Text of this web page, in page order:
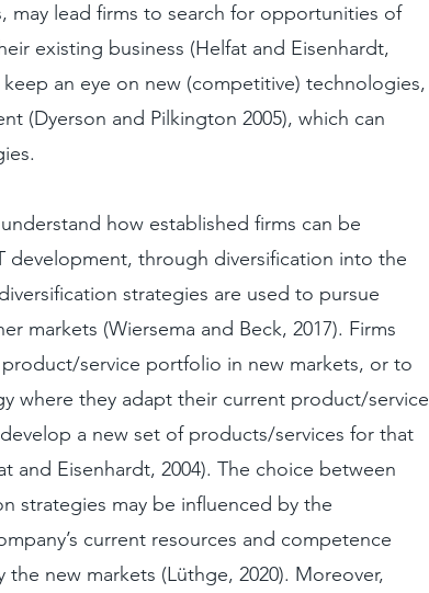
may lead firms to search for opportunities of
existing business (Helfat and Eisenhardt,
keep an eye on new (competitive) technologies,
(Dyerson and Pilkington 2005), which can
how established firms can be
development, through diversification into the
strategies are used to pursue
markets (Wiersema and Beck, 2017). Firms
service portfolio in new markets, or to
where they adapt their current product/service
a new set of products/services for that
and Eisenhardt, 2004). The choice between
strategies may be influenced by the
current resources and competence
new markets (Lüthge, 2020). Moreover,